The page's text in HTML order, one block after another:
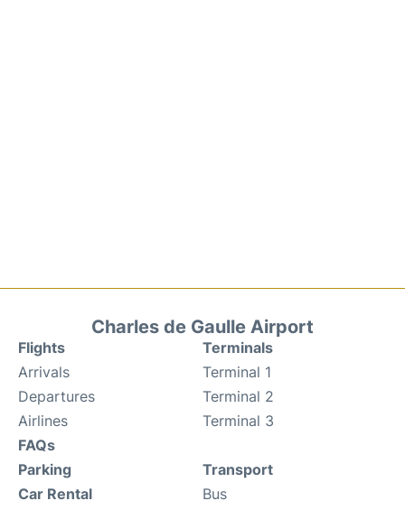
Charles de Gaulle Airport
Flights
Arrivals
Departures
Airlines
FAQs
Terminals
Terminal 1
Terminal 2
Terminal 3
Parking
Car Rental
Transport
Bus